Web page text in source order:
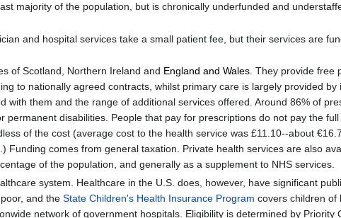
majority of the population, but is chronically underfunded and
and hospital services take a small patient fee, but their services are
of Scotland, Northern Ireland and England and Wales . They provide
to nationally agreed contracts, whilst primary care is largely provided
them and the range of additional services offered. Around 86% of
disabilities. People that pay for prescriptions do not pay the
of the cost (average cost to the health service was £11.10--about
Funding comes from general taxation. Private health services are also
of the population, and generally as a supplement to NHS services.
system. Healthcare in the U.S. does, however, have significant
and theState Children's Health Insurance Program covers children
network of government hospitals. Eligibility is determined by Priority